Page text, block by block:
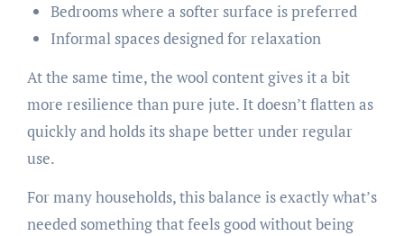
Bedrooms where a softer surface is preferred
Informal spaces designed for relaxation
At the same time, the wool content gives it a bit
more resilience than pure jute. It doesn’t flatten as
quickly and holds its shape better under regular
use.
For many households, this balance is exactly what’s
needed something that feels good without being